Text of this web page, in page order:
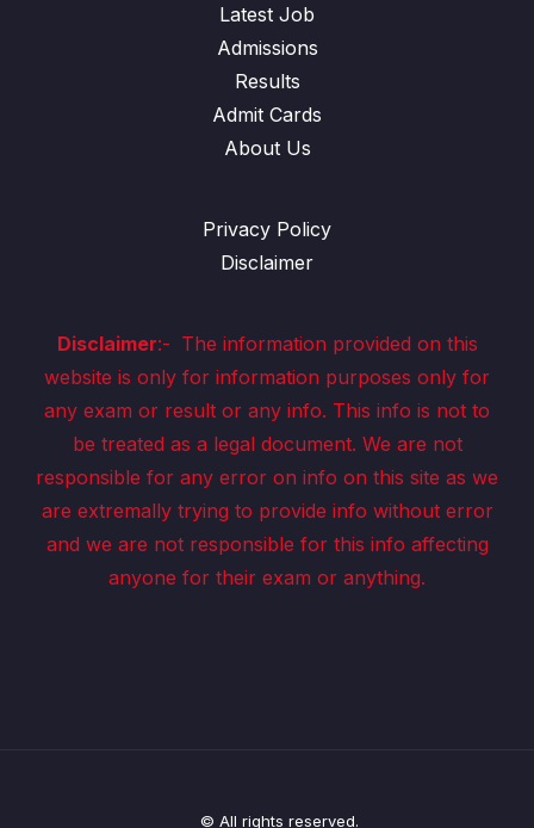
Latest Job
Admissions
Results
Admit Cards
About Us
Privacy Policy
Disclaimer
Disclaimer:- The information provided on this
website is only for information purposes only for
any exam or result or any info. This info is not to
be treated as a legal document. We are not
responsible for any error on info on this site as we
are extremally trying to provide info without error
and we are not responsible for this info affecting
anyone for their exam or anything.
© All rights reserved.